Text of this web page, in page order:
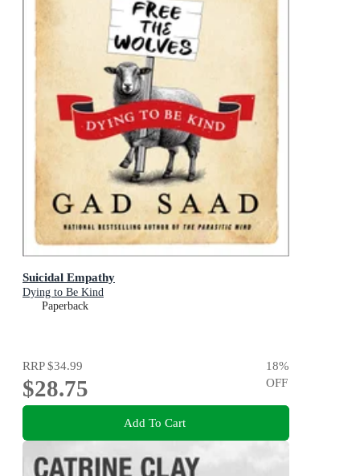
Suicidal Empathy
Dying to Be Kind
Paperback
RRP$34.99
$28.75
18%
OFF
Add To Cart